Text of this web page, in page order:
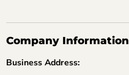
Company Information
Business Address: